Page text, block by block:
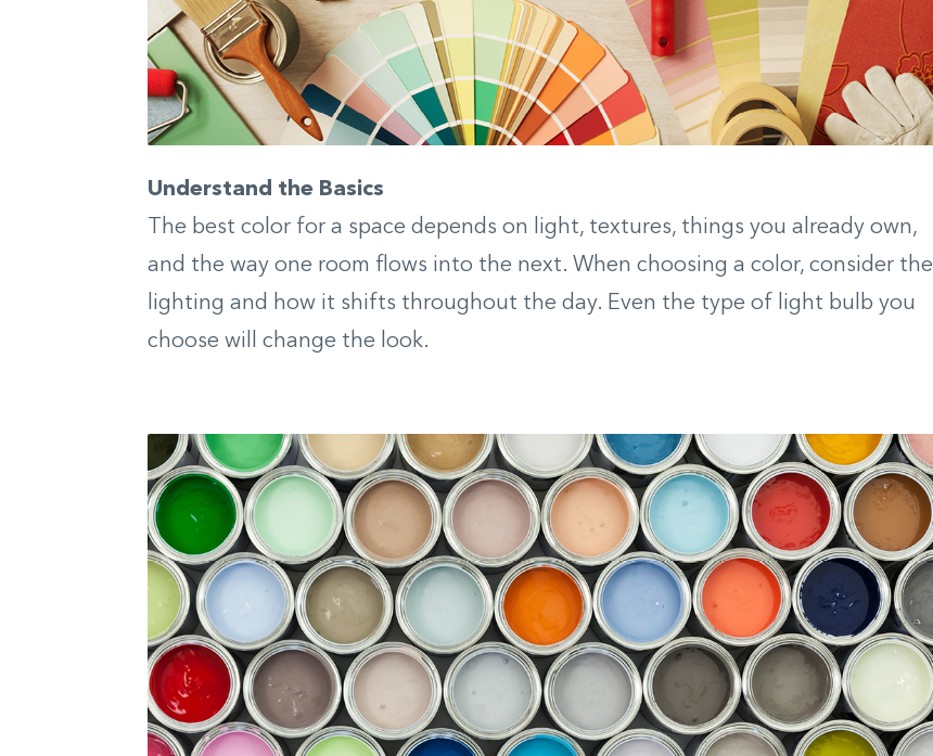
Understand the Basics
The best color for a space depends on light, textures, things you already own,
and the way one room flows into the next. When choosing a color, consider the
lighting and how it shifts throughout the day. Even the type of light bulb you
choose will change the look.